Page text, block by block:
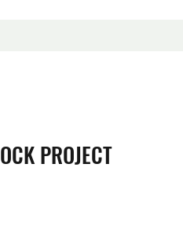
PROJECT